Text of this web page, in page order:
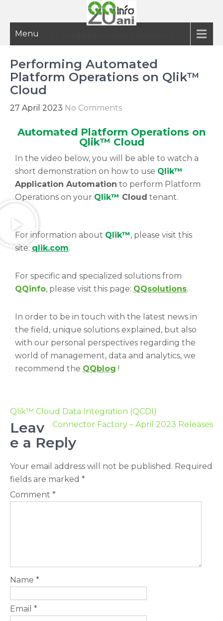
Menu
Performing Automated
Platform Operations on Qlik™
Cloud
27 April 2023 No Comments
Automated Platform Operations on
Qlik™ Cloud
In the video below, you will be able to watch a
short demonstration on how to use Qlik™
Application Automation to perform Platform
Operations on your Qlik™ Cloud tenant.
For information about Qlik™, please visit this
site: qlik.com.
For specific and specialized solutions from
QQinfo, please visit this page: QQsolutions.
In order to be in touch with the latest news in
the field, unique solutions explained, but also
with our personal perspectives regarding the
world of management, data and analytics, we
recommend the QQblog !
Qlik™ Cloud Data Integration (QCDI)
Connector Factory – April 2023 Releases
Leav
e a Reply
Your email address will not be published. Required
fields are marked *
Comment *
Name *
Email *